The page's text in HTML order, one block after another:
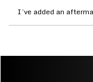
I’ve added an